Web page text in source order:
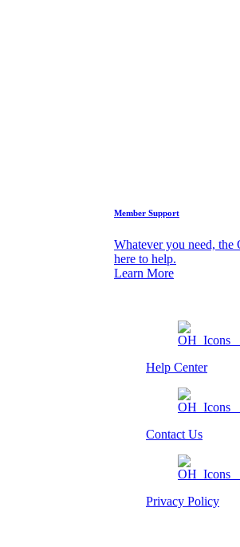
Member Support
Whatever you need, the
here to help.
Learn More
Help Center
Contact Us
Privacy Policy